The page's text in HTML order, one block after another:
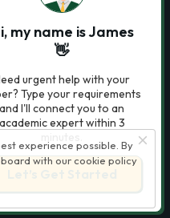
experience possible. By
board with our cookie policy
my name is James
👋
urgent help with your
Type your requirements
and I'll connect you to an
academic expert within 3